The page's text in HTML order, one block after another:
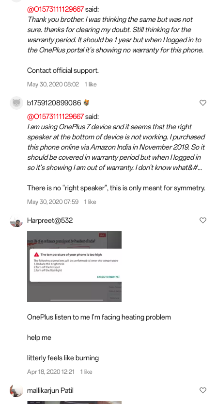
@O1573111129667said:
Thank you brother. I was thinking the same but was not
sure. thanks for clearing my doubt. Still thinking for the
warranty period. It should be 1 year but when I logged in to
the OnePlus portal it's showing no warranty for this phone.
Contact official support.
May 30, 2020 08:02 1 like
b1759120899086
@O1573111129667said:
I am using OnePlus 7 device and it seems that the right
speaker at the bottom of device is not working. I purchased
this phone online via Amazon India in November 2019. So it
should be covered in warranty period but when I logged in
so it's showing I am out of warranty. I don't know what&#...
There is no "right speaker", this is only meant for symmetry.
May 30, 2020 07:59 1 like
Harpreet@532
OnePlus listen to me I'm facing heating problem
help me
litterly feels like burning
Apr 18, 2020 12:21 1 like
mallikarjun Patil